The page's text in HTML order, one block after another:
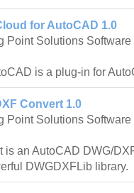
for AutoCAD 1.0
Point Solutions Software
is a plug-in for
Convert 1.0
Point Solutions Software
is an AutoCAD DWG/
DWGDXFLib library.